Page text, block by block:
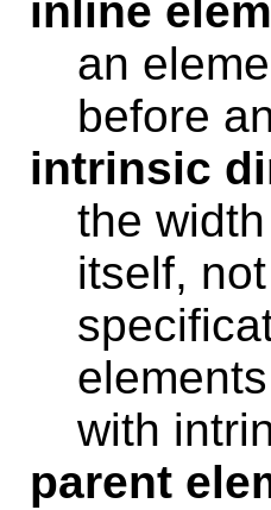
inline
an
before
intrinsic
the
itself,
with
parent